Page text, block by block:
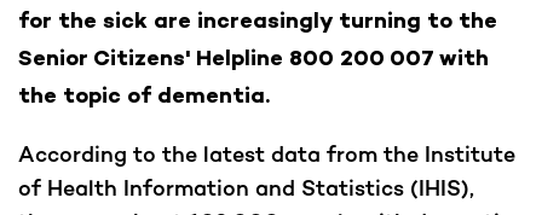
for the sick are increasingly turning to the
Senior Citizens' Helpline 800 200 007 with
the topic of dementia.
According to the latest data from the Institute
of Health Information and Statistics (IHIS),